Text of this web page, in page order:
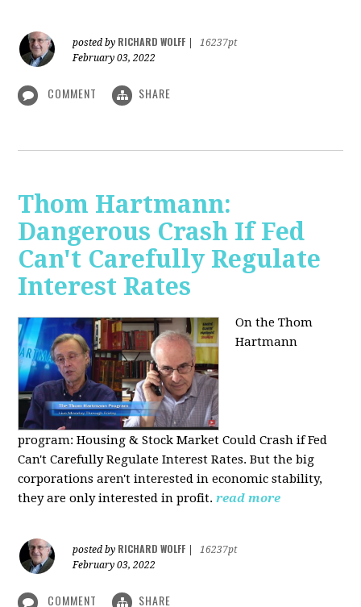
posted by RICHARD WOLFF
16237pt
February 03, 2022
COMMENT SHARE
Thom Hartmann:
Dangerous Crash If Fed
Can't Carefully Regulate
Interest Rates
On the Thom
Hartmann
program:Housing & Stock Market Could Crash if Fed
Can't Carefully Regulate Interest Rates. But the big
corporations aren't interested in economic stability,
they are only interested in profit.read more
posted by RICHARD WOLFF
16237pt
February 03, 2022
COMMENT SHARE